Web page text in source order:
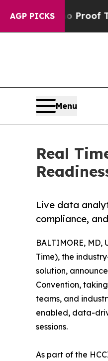
AGP PICKS
no Proof They
Menu
Real
Live data
compliance,
BALTIMORE, MD,
Time), the
solution,
Convention,
teams, and
enabled, data-
sessions.
As part of the